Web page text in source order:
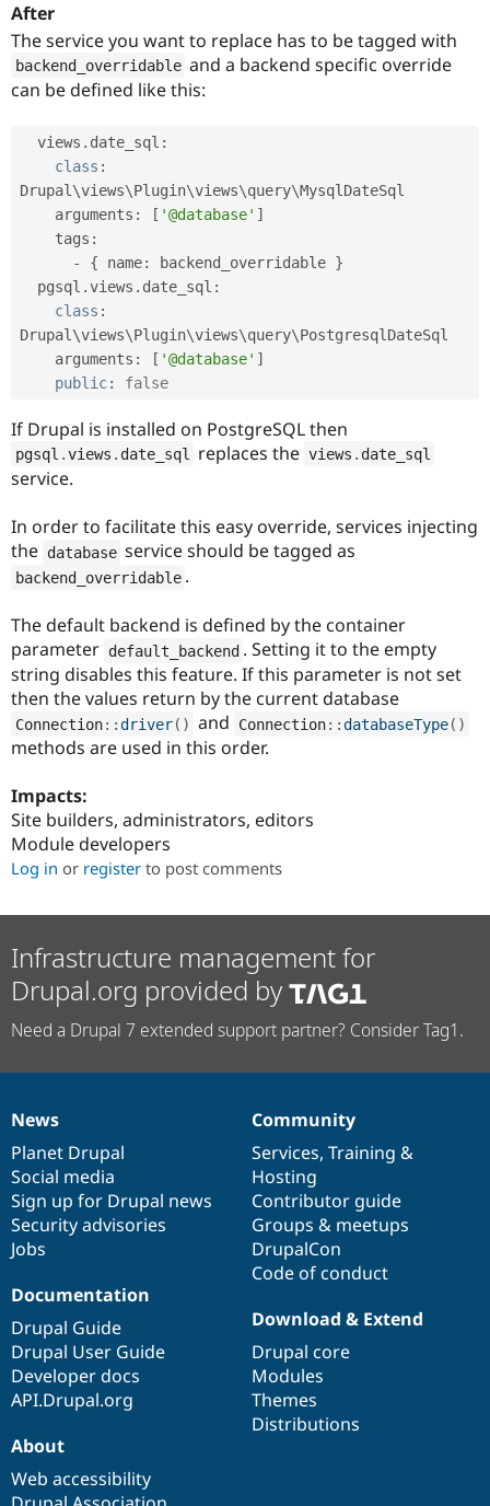
After
The service you want to replace has to be tagged with
backend_overridable and a backend specific override
can be defined like this:
  views
. date_sql :
class :
Drupal\views\Plugin\views\query\MysqlDateSql
    arguments
: [ '@database' ]
    tags
:
-
{ name: backend_overridable }
  pgsql
.views . date_sql :
class :
Drupal\views\Plugin\views\query\PostgresqlDateSql
    arguments
: [ '@database' ]
public: false
If Drupal is installed on PostgreSQL then
pgsql .views . date_sql replaces the views . date_sql
service.
In order to facilitate this easy override, services injecting
the database service should be tagged as
backend_overridable .
The default backend is defined by the container
parameter default_backend . Setting it to the empty
string disables this feature. If this parameter is not set
then the values return by the current database
Connection::driver( ) and Connection::databaseType( )
methods are used in this order.
Impacts:
Site builders, administrators, editors
Module developers
Log in or register to post comments
Infrastructure management for
Drupal.org provided by
Need a Drupal 7 extended support partner? Consider Tag1.
News
items
News
Planet Drupal
Social media
Sign up for Drupal news
Security advisories
Jobs
Our
community
Community
Services, Training &
Hosting
Contributor guide
Groups & meetups
DrupalCon
Code of conduct
Documentation
Documentation
Drupal Guide
Drupal User Guide
Developer docs
API.Drupal.org
Drupal
code
base
Download & Extend
Drupal core
Modules
Themes
Distributions
Governance
of
community
About
Web accessibility